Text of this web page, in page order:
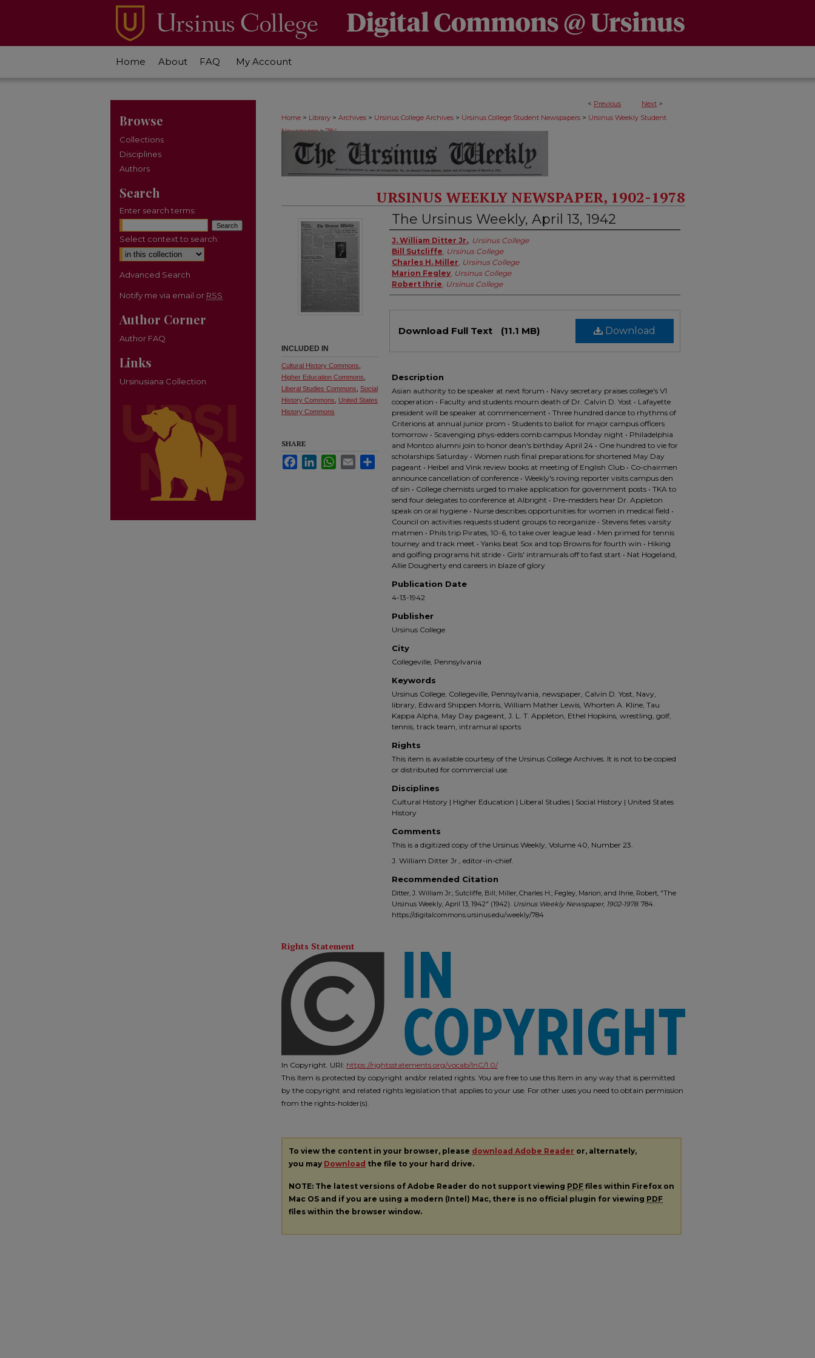
Home About FAQ My Account
< Previous Next >
Home > Library > Archives > Ursinus College Archives > Ursinus College Student Newspapers > Ursinus Weekly Student
Newspaper > 784
URSINUS WEEKLY NEWSPAPER, 1902-1978
The Ursinus Weekly, April 13, 1942
Authors
J. William Ditter Jr., Ursinus College
Bill Sutcliffe, Ursinus College
Charles H. Miller, Ursinus College
Marion Fegley, Ursinus College
Robert Ihrie, Ursinus College
Download
Download Full Text (11.1 MB)
Description
Asian authority to be speaker at next forum • Navy secretary praises college's V1
cooperation • Faculty and students mourn death of Dr. Calvin D. Yost • Lafayette
president will be speaker at commencement • Three hundred dance to rhythms of
Criterions at annual junior prom • Students to ballot for major campus officers
tomorrow • Scavenging phys-edders comb campus Monday night • Philadelphia
and Montco alumni join to honor dean's birthday April 24 • One hundred to vie for
scholarships Saturday • Women rush final preparations for shortened May Day
pageant • Heibel and Vink review books at meeting of English Club • Co-chairmen
announce cancellation of conference • Weekly's roving reporter visits campus den
of sin • College chemists urged to make application for government posts • TKA to
send four delegates to conference at Albright • Pre-medders hear Dr. Appleton
speak on oral hygiene • Nurse describes opportunities for women in medical field •
Council on activities requests student groups to reorganize • Stevens fetes varsity
matmen • Phils trip Pirates, 10-6, to take over league lead • Men primed for tennis
tourney and track meet • Yanks beat Sox and top Browns for fourth win • Hiking
and golfing programs hit stride • Girls' intramurals off to fast start • Nat Hogeland,
Allie Dougherty end careers in blaze of glory
Publication Date
4-13-1942
Publisher
Ursinus College
City
Collegeville, Pennsylvania
Keywords
Ursinus College, Collegeville, Pennsylvania, newspaper, Calvin D. Yost, Navy,
library, Edward Shippen Morris, William Mather Lewis, Whorten A. Kline, Tau
Kappa Alpha, May Day pageant, J. L. T. Appleton, Ethel Hopkins, wrestling, golf,
tennis, track team, intramural sports
Rights
This item is available courtesy of the Ursinus College Archives. It is not to be copied
or distributed for commercial use.
Disciplines
Cultural History | Higher Education | Liberal Studies | Social History | United States
History
Comments
This is a digitized copy of the Ursinus Weekly, Volume 40, Number 23.
J. William Ditter Jr., editor-in-chief.
Recommended Citation
Ditter, J. William Jr.; Sutcliffe, Bill; Miller, Charles H.; Fegley, Marion; and Ihrie, Robert, "The
Ursinus Weekly, April 13, 1942" (1942). Ursinus Weekly Newspaper, 1902-1978. 784.
https://digitalcommons.ursinus.edu/weekly/784
INCLUDED IN
Cultural History Commons
Higher Education Commons
Liberal Studies Commons Social
History Commons
United States
History Commons
SHARE
FacebookLinkedInWhatsApp
Email Share
Rights Statement
In Copyright. URI: https://rightsstatements.org/vocab/InC/1.0/
This Item is protected by copyright and/or related rights. You are free to use this Item in any way that is permitted
by the copyright and related rights legislation that applies to your use. For other uses you need to obtain permission
from the rights-holder(s).
To view the content in your browser, please download Adobe Reader or, alternately,
you may Download the file to your hard drive.
NOTE: The latest versions of Adobe Reader do not support viewing PDF files within Firefox on
Mac OS and if you are using a modern (Intel) Mac, there is no official plugin for viewing PDF
files within the browser window.
Browse
Collections
Disciplines
Authors
Search
Enter search terms:
Select context to search:
Advanced Search
Notify me via email or RSS
Author Corner
Author FAQ
Links
Ursinusiana Collection